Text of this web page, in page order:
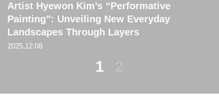
Artist Hyewon Kim’s “Performative
Painting”: Unveiling New Everyday
Landscapes Through Layers
2025.12.08
[Column] The Beauty That Does Not Matter
2024.02.19
1